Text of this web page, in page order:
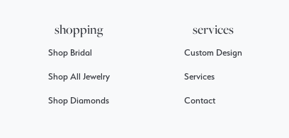
shopping
Shop Bridal
Shop All Jewelry
Shop Diamonds
services
Custom Design
Services
Contact